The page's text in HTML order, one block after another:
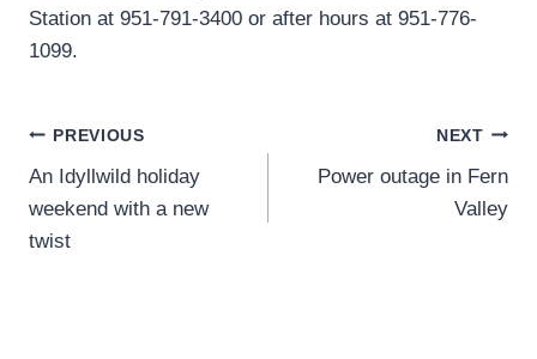
Station at 951-791-3400 or after hours at 951-776-
1099.
Post
navigation
PREVIOUS
An Idyllwild holiday
weekend with a new
twist
NEXT
Power outage in Fern
Valley